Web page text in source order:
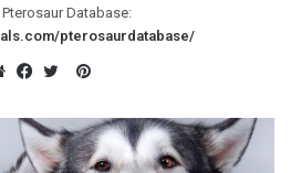
Pterosaur Database:
pterosaurdatabase/
Pinterest